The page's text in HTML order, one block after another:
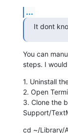
...
It dont
You can
steps. I
1. Uninstall
2. Open
3. Clone the
Support/
cd ~/Library/